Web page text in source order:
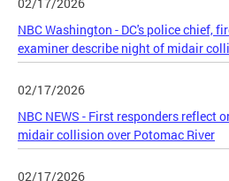
NBC Washington - DC's police chief,
examiner describe night of midair
02/17/2026
NBC NEWS - First responders reflect
midair collision over Potomac River
02/17/2026